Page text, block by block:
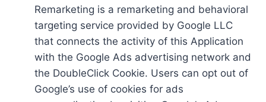
Remarketing is a remarketing and behavioral
targeting service provided by Google LLC
that connects the activity of this Application
with the Google Ads advertising network and
the DoubleClick Cookie. Users can opt out of
Google’s use of cookies for ads